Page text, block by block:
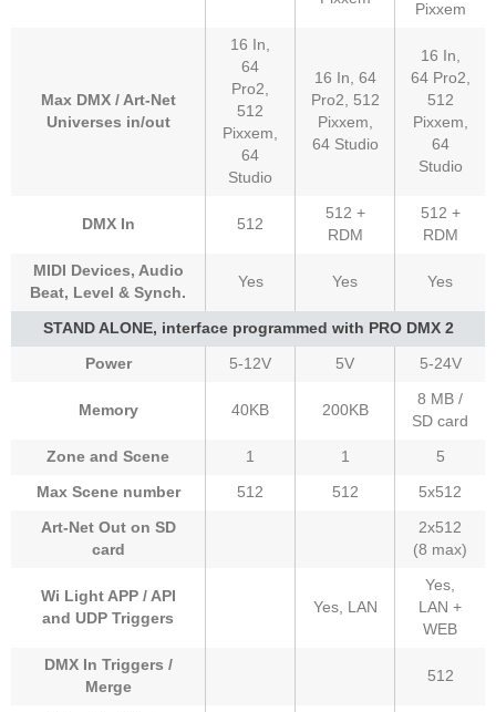
Pixxem
Max DMX / Art-Net
Universes in/out
16 In,
64
Pro2,
512
Pixxem,
64
Studio
16 In, 64
Pro2, 512
Pixxem,
64 Studio
16 In,
64 Pro2,
512
Pixxem,
64
Studio
DMX In 512
512 +
RDM
512 +
RDM
MIDI Devices, Audio
Beat, Level & Synch.
Yes Yes Yes
STAND ALONE, interface programmed with PRO DMX 2
Power 5-12V 5V 5-24V
Memory 40KB 200KB
8 MB /
SD card
Zone and Scene 1 1 5
Max Scene number 512 512 5x512
Art-Net Out on SD
card
2x512
(8 max)
Wi Light APP / API
and UDP Triggers
Yes, LAN
Yes,
LAN +
WEB
DMX In Triggers /
Merge
512